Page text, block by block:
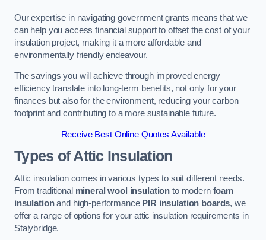
Our expertise in navigating government grants means that we
can help you access financial support to offset the cost of your
insulation project, making it a more affordable and
environmentally friendly endeavour.
The savings you will achieve through improved energy
efficiency translate into long-term benefits, not only for your
finances but also for the environment, reducing your carbon
footprint and contributing to a more sustainable future.
Receive Best Online Quotes Available
Types of Attic Insulation
Attic insulation comes in various types to suit different needs.
From traditional mineral wool insulation to modern foam
insulationand high-performance PIR insulation boards, we
offer a range of options for your attic insulation requirements in
Stalybridge.